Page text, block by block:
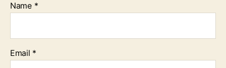
Name *
Email *